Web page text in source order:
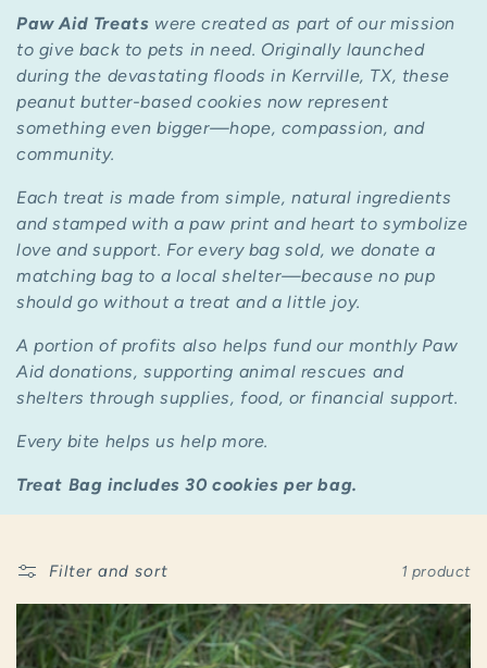
l
e
c
t
i
o
n
:
Paw Aid Treats were created as part of our mission
to give back to pets in need. Originally launched
during the devastating floods in Kerrville, TX, these
peanut butter-based cookies now represent
something even bigger—hope, compassion, and
community.
Each treat is made from simple, natural ingredients
and stamped with a paw print and heart to symbolize
love and support. For every bag sold, we donate a
matching bag to a local shelter—because no pup
should go without a treat and a little joy.
A portion of profits also helps fund our monthly Paw
Aid donations, supporting animal rescues and
shelters through supplies, food, or financial support.
Every bite helps us help more.
Treat Bag includes 30 cookies per bag.
Filter and sort 1 product